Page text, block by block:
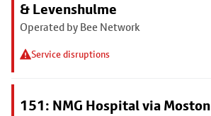
& Levenshulme
Operated by Bee Network
Service disruptions
151: NMG Hospital via